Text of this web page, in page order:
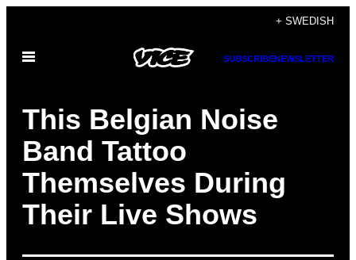
content
+ SWEDISH
Open
SUBSCRIBENEWSLETTER
This Belgian Noise
Band Tattoo
Themselves During
Their Live Shows